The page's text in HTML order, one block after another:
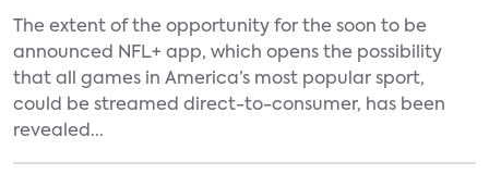
The extent of the opportunity for the soon to be
announced NFL+ app, which opens the possibility
that all games in America’s most popular sport,
could be streamed direct-to-consumer, has been
revealed...